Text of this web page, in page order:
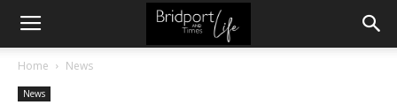
Home News
News